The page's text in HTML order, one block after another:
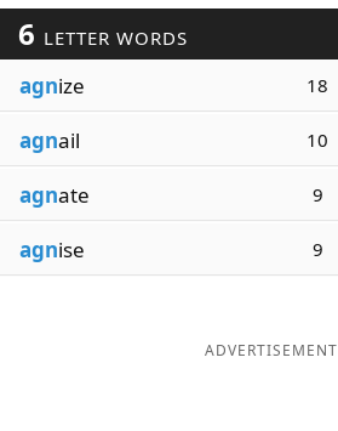
6 LETTER WORDS
agnize 18
agnail 10
agnate 9
agnise 9
ADVERTISEMENT